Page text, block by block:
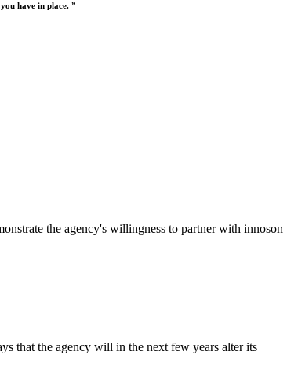
have in place. ”
the agency's willingness to partner with innoson
that the agency will in the next few years alter its